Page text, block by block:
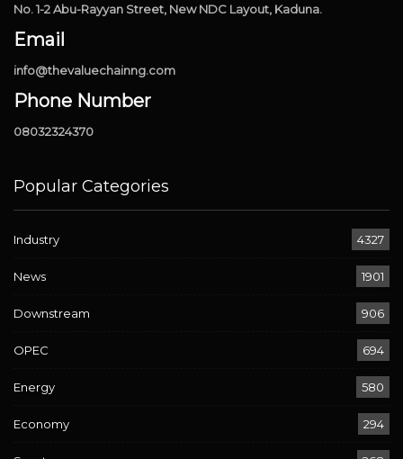
No. 1-2 Abu-Rayyan Street, New NDC Layout, Kaduna.
Email
info@thevaluechainng.com
Phone Number
08032324370
Popular Categories
Industry 4327
News 1901
Downstream 906
OPEC 694
Energy 580
Economy 294